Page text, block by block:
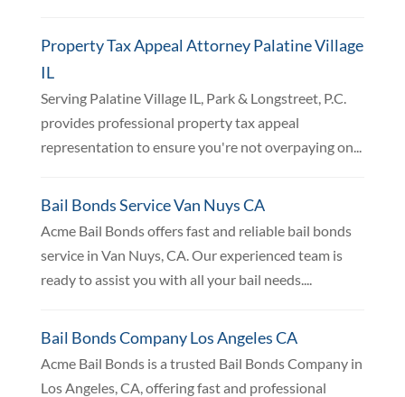
Property Tax Appeal Attorney Palatine Village
IL
Serving Palatine Village IL, Park & Longstreet, P.C.
provides professional property tax appeal
representation to ensure you're not overpaying on...
Bail Bonds Service Van Nuys CA
Acme Bail Bonds offers fast and reliable bail bonds
service in Van Nuys, CA. Our experienced team is
ready to assist you with all your bail needs....
Bail Bonds Company Los Angeles CA
Acme Bail Bonds is a trusted Bail Bonds Company in
Los Angeles, CA, offering fast and professional